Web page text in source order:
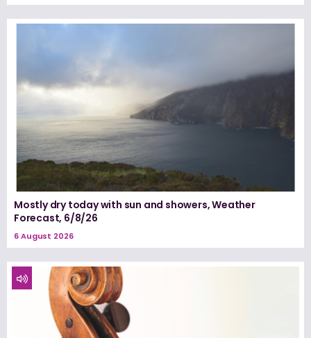
Mostly dry today with sun and showers, Weather
Forecast, 6/8/26
6 August 2026